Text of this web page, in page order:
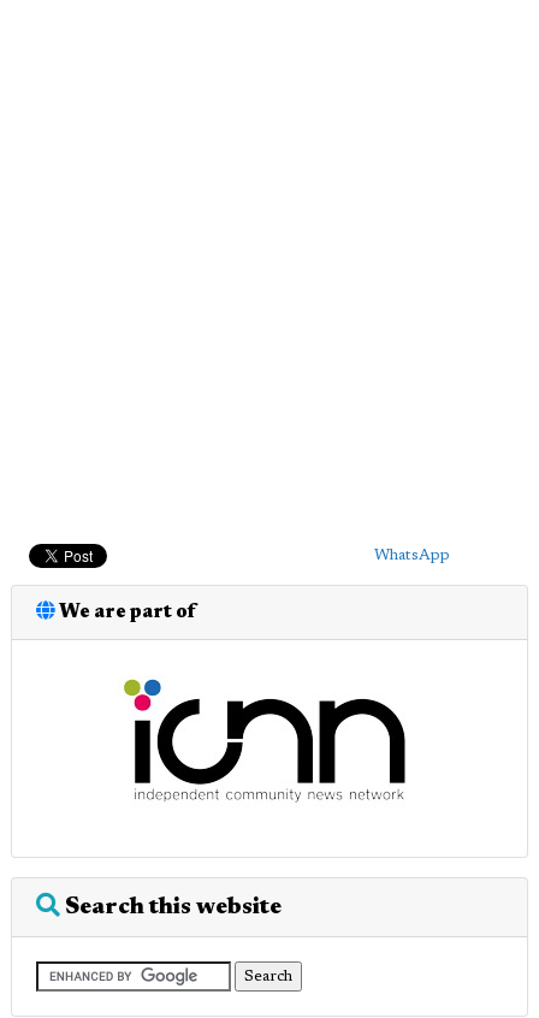
WhatsApp
We are part of
Search this website